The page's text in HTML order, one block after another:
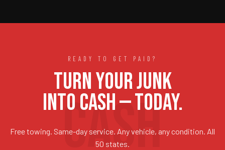
READY TO GET PAID?
TURN YOUR JUNK
INTO CASH — TODAY.
Free towing. Same-day service. Any vehicle, any condition. All
50 states.